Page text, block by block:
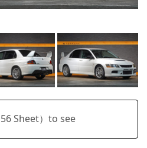
56Sheet）to see